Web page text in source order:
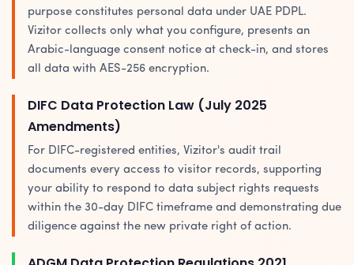
purpose constitutes personal data under UAE PDPL.
Vizitor collects only what you configure, presents an
Arabic-language consent notice at check-in, and stores
all data with AES-256 encryption.
DIFC Data Protection Law (July 2025
Amendments)
For DIFC-registered entities, Vizitor's audit trail
documents every access to visitor records, supporting
your ability to respond to data subject rights requests
within the 30-day DIFC timeframe and demonstrating due
diligence against the new private right of action.